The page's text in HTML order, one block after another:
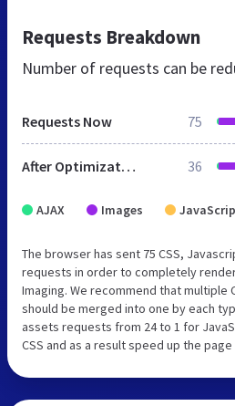
Requests Breakdown
Number of requests can be
Requests Now 75
After Optimization 36
AJAX Images
The browser has sent 75 CSS,
requests in order to completely
Imaging. We recommend that multiple
should be merged into one by each
assets requests from 24 to 1 for
CSS and as a result speed up the